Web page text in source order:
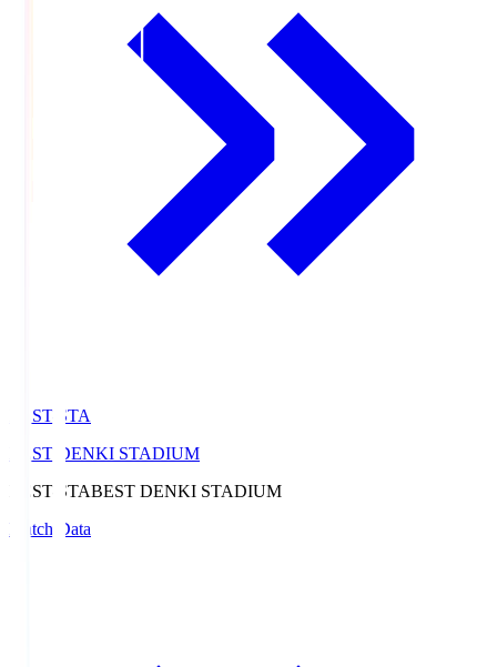
BEST-STA
BEST DENKI STADIUM
BEST-STABEST DENKI STADIUM
Match Data